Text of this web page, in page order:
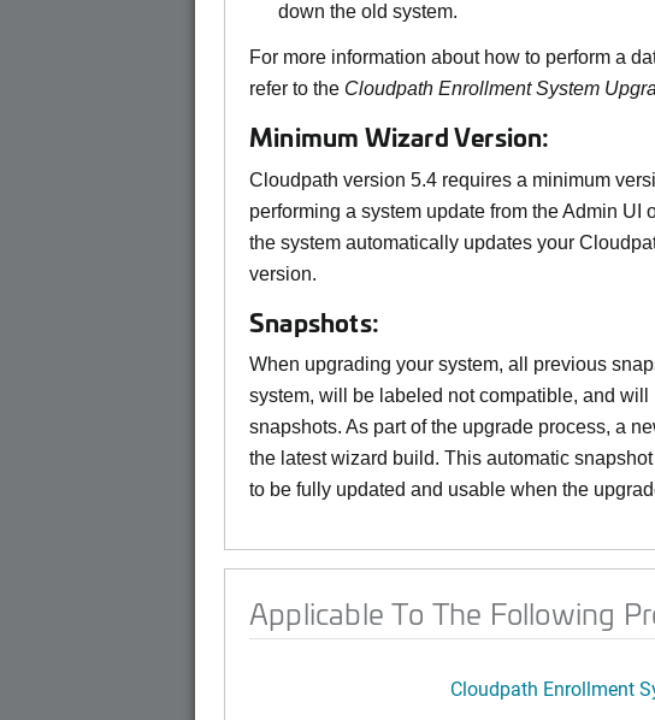
down the old system.
For more information about how to perform a
refer to the Cloudpath Enrollment System
Minimum Wizard Version:
Cloudpath version 5.4 requires a minimum
performing a system update from the Admin UI
the system automatically updates your
version.
Snapshots:
When upgrading your system, all previous
system, will be labeled not compatible, and
snapshots. As part of the upgrade process, a
the latest wizard build. This automatic
to be fully updated and usable when the
Applicable To The Following
Cloudpath Enrollment